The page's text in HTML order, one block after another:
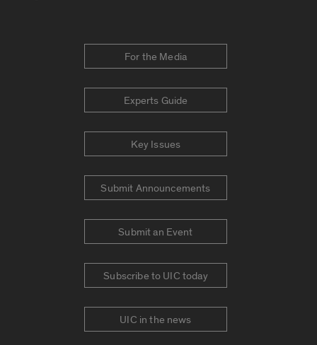
For the Media
Experts Guide
Key Issues
Submit Announcements
Submit an Event
Subscribe to UIC today
UIC in the news